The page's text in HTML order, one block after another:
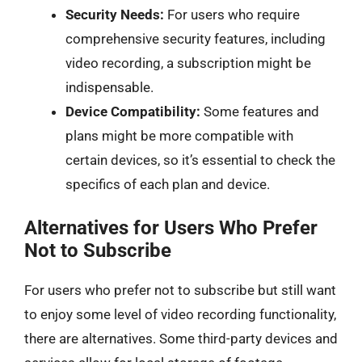
Security Needs: For users who require
comprehensive security features, including
video recording, a subscription might be
indispensable.
Device Compatibility: Some features and
plans might be more compatible with
certain devices, so it’s essential to check the
specifics of each plan and device.
Alternatives for Users Who Prefer
Not to Subscribe
For users who prefer not to subscribe but still want
to enjoy some level of video recording functionality,
there are alternatives. Some third-party devices and